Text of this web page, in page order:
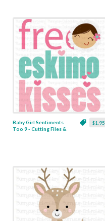
$1.95
Baby Girl Sentiments
Too 9 - Cutting Files &